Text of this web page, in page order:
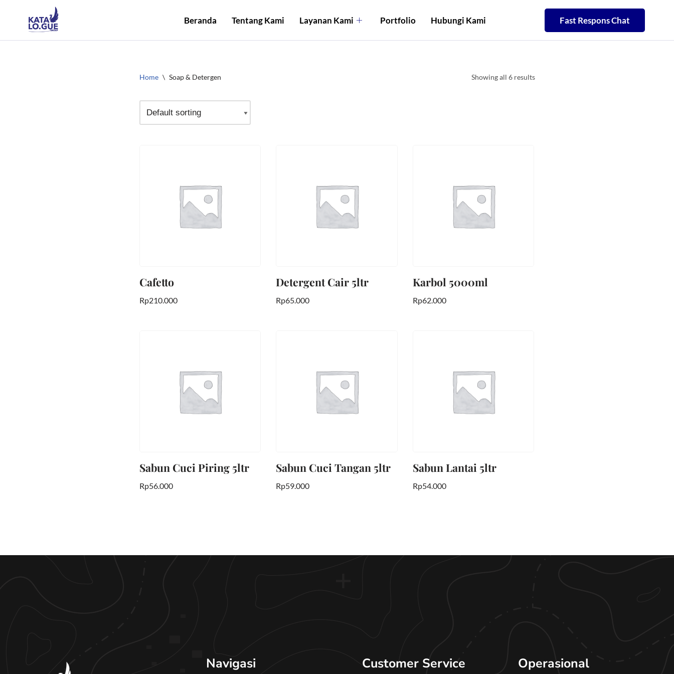
to
Beranda Tentang Kami Layanan Kami Portfolio Hubungi Kami Fast Respons Chat
Home \ Soap & Detergen Showing all 6 results
Cafetto
Rp210.000
Detergent Cair 5ltr
Rp65.000
Karbol 5000ml
Rp62.000
Sabun Cuci Piring 5ltr
Rp56.000
Sabun Cuci Tangan 5ltr
Rp59.000
Sabun Lantai 5ltr
Rp54.000
Navigasi Customer Service Operasional